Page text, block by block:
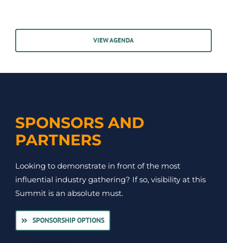
VIEW AGENDA
SPONSORS AND
PARTNERS
Looking to demonstrate in front of the most
influential industry gathering? If so, visibility at this
Summit is an absolute must.
SPONSORSHIP OPTIONS